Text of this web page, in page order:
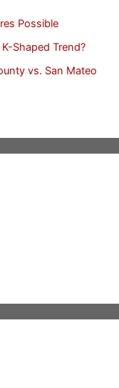
Possible
Shaped Trend?
vs. San Mateo